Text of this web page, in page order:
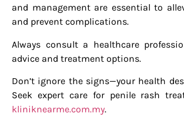
and management are essential to
and prevent complications.
Always consult a healthcare
advice and treatment options.
Don’t ignore the signs—your health
Seek expert care for penile rash
kliniknearme.com.my.